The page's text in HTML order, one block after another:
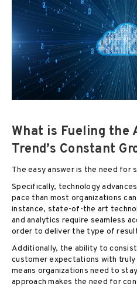
What is Fueling the
Trend’s Constant
The easy answer is the need for
Specifically, technology
pace than most organizations
instance, state-of-the art
and analytics require seamless
order to deliver the type of
Additionally, the ability to
customer expectations with truly
means organizations need to
approach makes the need for